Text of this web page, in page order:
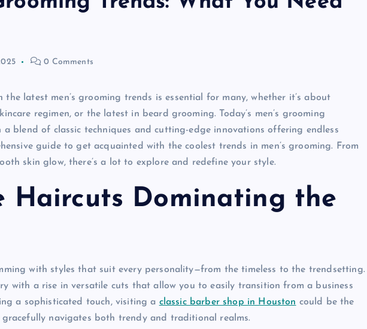
0 Comments
latest men’s grooming trends is essential for many, whether it’s about
regimen, or the latest in beard grooming. Today’s men’s grooming
a blend of classic techniques and cutting-edge innovations offering endless
guide to get acquainted with the coolest trends in men’s grooming. From
skin glow, there’s a lot to explore and redefine your style.
Haircuts Dominating the
with styles that suit every personality—from the timeless to the trendsetting.
with a rise in versatile cuts that allow you to easily transition from a business
a sophisticated touch, visiting a classic barber shop in Houston could be the
navigates both trendy and traditional realms.